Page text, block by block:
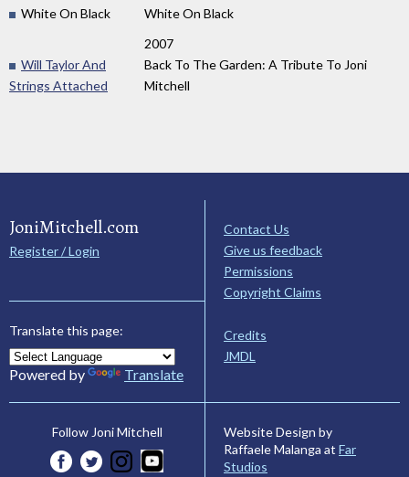
White On Black
White On Black
2007
Will Taylor And
Strings Attached
Back To The Garden: A Tribute To Joni
Mitchell
JoniMitchell.com
Register / Login
Translate this page:
Powered by Translate
Contact Us
Give us feedback
Permissions
Copyright Claims
Credits
JMDL
Follow Joni Mitchell
Website Design by
Raffaele Malanga at Far
Studios